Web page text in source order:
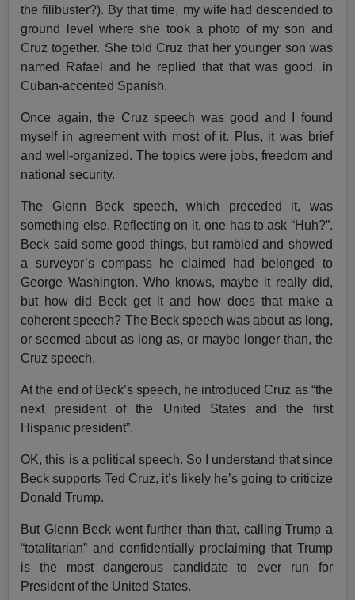
the filibuster?). By that time, my wife had descended to
ground level where she took a photo of my son and
Cruz together. She told Cruz that her younger son was
named Rafael and he replied that that was good, in
Cuban-accented Spanish.
Once again, the Cruz speech was good and I found
myself in agreement with most of it. Plus, it was brief
and well-organized. The topics were jobs, freedom and
national security.
The Glenn Beck speech, which preceded it, was
something else. Reflecting on it, one has to ask “Huh?”.
Beck said some good things, but rambled and showed
a surveyor’s compass he claimed had belonged to
George Washington. Who knows, maybe it really did,
but how did Beck get it and how does that make a
coherent speech? The Beck speech was about as long,
or seemed about as long as, or maybe longer than, the
Cruz speech.
At the end of Beck’s speech, he introduced Cruz as “the
next president of the United States and the first
Hispanic president”.
OK, this is a political speech. So I understand that since
Beck supports Ted Cruz, it’s likely he’s going to criticize
Donald Trump.
But Glenn Beck went further than that, calling Trump a
“totalitarian” and confidentially proclaiming that Trump
is the most dangerous candidate to ever run for
President of the United States.